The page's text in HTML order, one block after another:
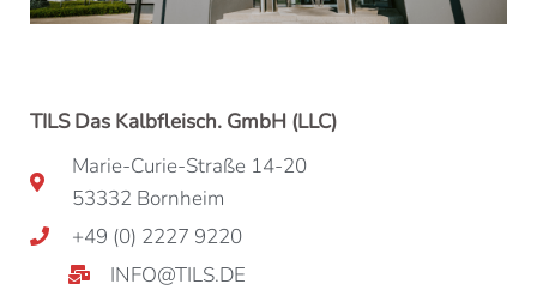
TILS Das Kalbfleisch. GmbH (LLC)
Marie-Curie-Straße 14-20
53332 Bornheim
+49 (0) 2227 9220
INFO@TILS.DE